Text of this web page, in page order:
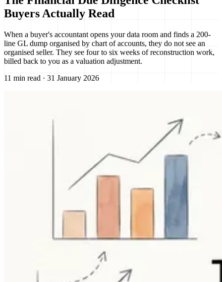
Buyers Actually Read
When a buyer's accountant opens your data room and finds a 200-
line GL dump organised by chart of accounts, they do not see an
organised seller. They see four to six weeks of reconstruction work,
billed back to you as a valuation adjustment.
11 min read · 31 January 2026